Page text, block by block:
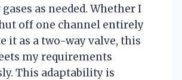
as needed. Whether I
off one channel entirely
it as a two-way valve, this
my requirements
This adaptability is